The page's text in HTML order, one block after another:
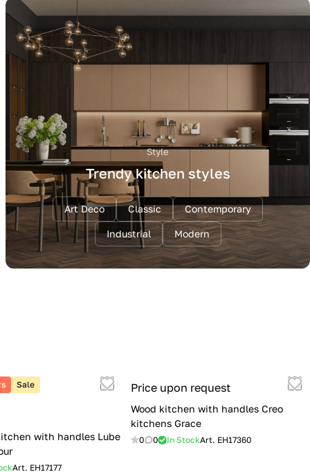
Style
Trendy kitchen styles
Art Deco Classic Contemporary
Industrial Modern
Sale
with handles Lube
Art. EH17177
Price upon request
Wood kitchen with handles Creo
kitchens Grace
0 0 In StockArt. EH17360